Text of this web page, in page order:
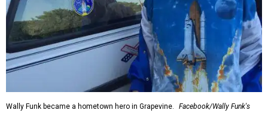
Wally Funk became a hometown hero in Grapevine.
Facebook/Wally Funk's